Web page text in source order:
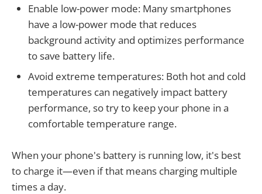
Enable low-power mode: Many smartphones
have a low-power mode that reduces
background activity and optimizes performance
to save battery life.
Avoid extreme temperatures: Both hot and cold
temperatures can negatively impact battery
performance, so try to keep your phone in a
comfortable temperature range.
When your phone's battery is running low, it's best
to charge it—even if that means charging multiple
times a day.